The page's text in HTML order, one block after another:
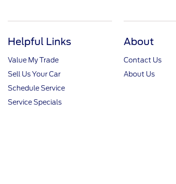
Helpful Links
Value My Trade
Sell Us Your Car
Schedule Service
Service Specials
About
Contact Us
About Us